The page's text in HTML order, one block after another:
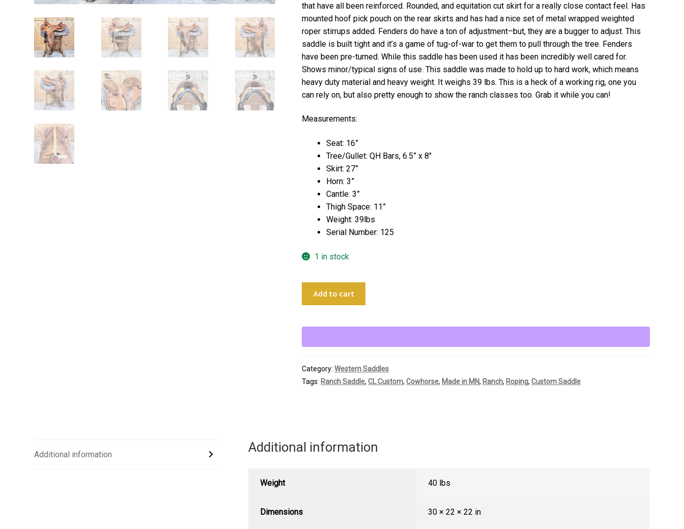
that have all been reinforced. Rounded, and equitation cut skirt for a really close contact feel. Has
mounted hoof pick pouch on the rear skirts and has had a nice set of metal wrapped weighted
roper stirrups added. Fenders do have a ton of adjustment–but, they are a bugger to adjust. This
saddle is built tight and it’s a game of tug-of-war to get them to pull through the tree. Fenders
have been pre-turned. While this saddle has been used it has been incredibly well cared for.
Shows minor/typical signs of use. This saddle was made to hold up to hard work, which means
heavy duty material and heavy weight. It weighs 39 lbs. This is a heck of a working rig, one you
can rely on, but also pretty enough to show the ranch classes too. Grab it while you can!
Measurements:
Seat: 16”
Tree/Gullet: QH Bars, 6.5” x 8″
Skirt: 27”
Horn: 3”
Cantle: 3”
Thigh Space: 11”
Weight: 39lbs
Serial Number: 125
1 in stock
Strip
Saddle
quantity
Add to cart
Category:Western Saddles
Tags: Ranch Saddle,CL Custom,Cowhorse, Made in MN, Ranch, Roping,Custom Saddle
Additional information Additional information
Weight 40 lbs
Dimensions 30 × 22 × 22 in